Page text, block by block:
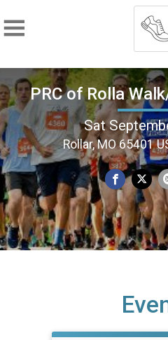
PRC of Rolla
Sat
Rollar, MO 65401